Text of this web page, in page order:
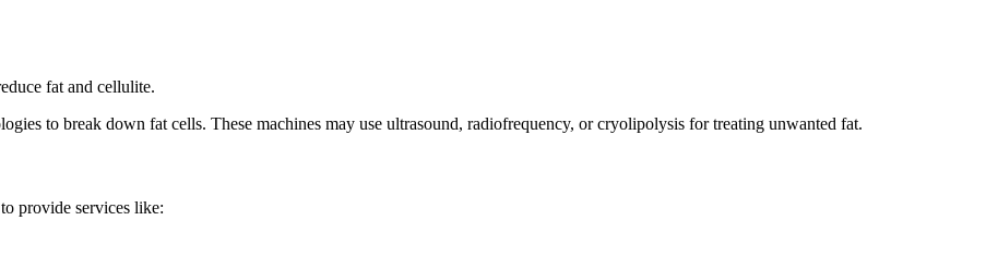
fat and cellulite.
to break down fat cells. These machines may use ultrasound, radiofrequency, or cryolipolysis for treating unwanted fat.
provide services like: